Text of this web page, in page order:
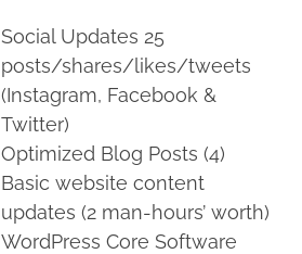
Social Updates 25
posts/shares/likes/tweets
(Instagram, Facebook &
Twitter)
Optimized Blog Posts (4)
Basic website content
updates (2 man-hours’ worth)
WordPress Core Software